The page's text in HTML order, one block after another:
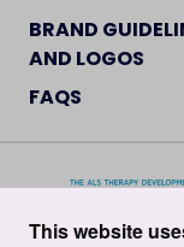
This website
BRAND
AND LOGOS
FAQS